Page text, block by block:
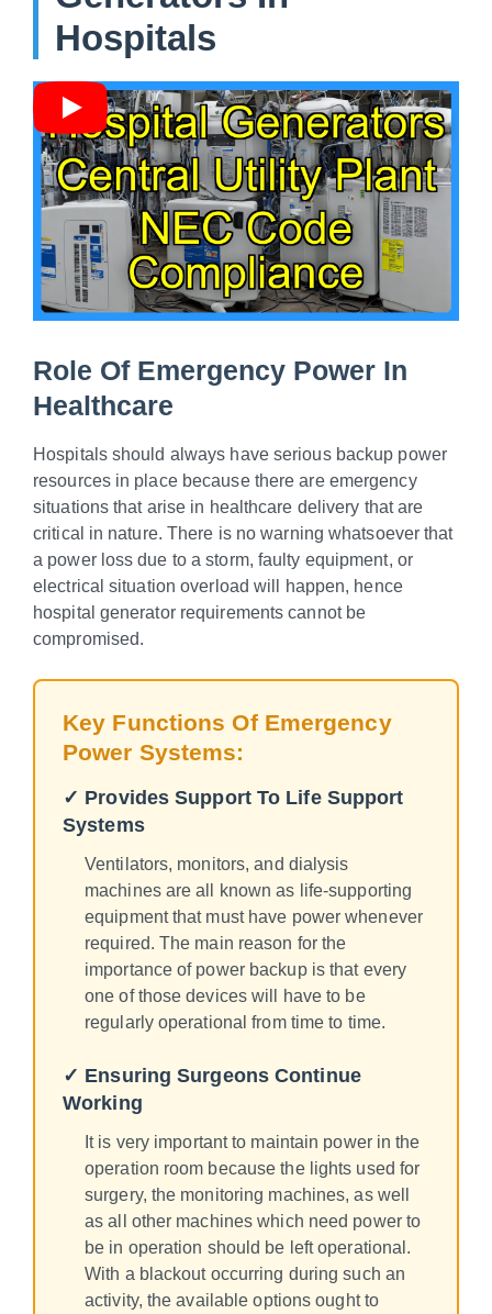
Hospitals
Role Of Emergency Power In
Healthcare
Hospitals should always have serious backup power
resources in place because there are emergency
situations that arise in healthcare delivery that are
critical in nature. There is no warning whatsoever that
a power loss due to a storm, faulty equipment, or
electrical situation overload will happen, hence
hospital generator requirements cannot be
compromised.
Key Functions Of Emergency
Power Systems:
✓ Provides Support To Life Support
Systems
Ventilators, monitors, and dialysis
machines are all known as life-supporting
equipment that must have power whenever
required. The main reason for the
importance of power backup is that every
one of those devices will have to be
regularly operational from time to time.
✓ Ensuring Surgeons Continue
Working
It is very important to maintain power in the
operation room because the lights used for
surgery, the monitoring machines, as well
as all other machines which need power to
be in operation should be left operational.
With a blackout occurring during such an
activity, the available options ought to